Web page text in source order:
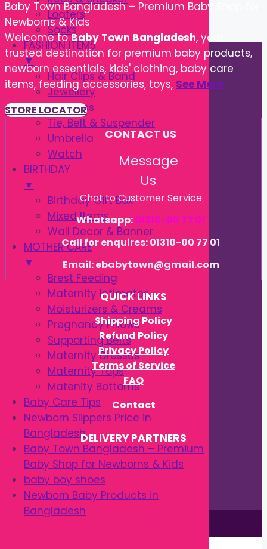
Loafers
Socks
FASHION ITEMS
▼
Hair Clips & Band
Jewellery
Sunglass
Tie, Belt & Suspender
Umbrella
Watch
BIRTHDAY
▼
Birthday Gift Box
Mixed Items
Wall Decor & Banner
MOTHER CARE
▼
Brest Feeding
Maternity Intimates
Moisturizers & Creams
Pregnancy Pillows
Supporting Belts
Maternity Dresses
Maternity Tops
Matenity Bottoms
Baby Care Tips
Newborn Slippers Price in
Bangladesh
Baby Town Bangladesh – Premium
Baby Shop for Newborns & Kids
baby boy shoes
Newborn Baby Products in
Bangladesh
Baby Town Bangladesh – Premium Baby Shop for
Newborns & Kids
Welcome toBaby Town Bangladesh, your
trusted destination for premium baby products,
newborn essentials, kids' clothing, baby care
items, feeding accessories, toys, See More
STORE LOCATOR
CONTACT US
Message
Us
Chat to Customer Service
Whatsapp:01310-00 77 01
Call for enquires: 01310-00 77 01
Email: ebabytown@gmail.com
QUICK LINKS
Shipping Policy
Refund Policy
Privacy Policy
Terms of Service
FAQ
Contact
DELIVERY PARTNERS